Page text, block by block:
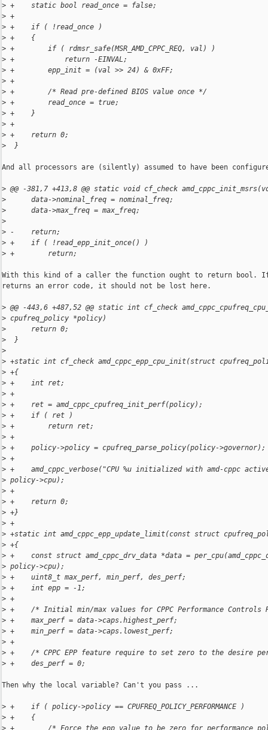
> +    static bool read_once = false;
> +
> +    if ( !read_once )
> +    {
> +        if ( rdmsr_safe(MSR_AMD_CPPC_REQ, val) )
> +            return -EINVAL;
> +        epp_init = (val >> 24) & 0xFF;
> +
> +        /* Read pre-defined BIOS value once */
> +        read_once = true;
> +    }
> +
> +    return 0;
>
  }
And all processors are (silently) assumed to have been
> @@ -381,7 +413,8 @@ static void cf_check
>
      data->nominal_freq = nominal_freq;
>
      data->max_freq = max_freq;
>
> -    return;
> +    if ( !read_epp_init_once() )
> +        return;
With this kind of a caller the function ought to return bool.
returns an error code, it should not be lost here.
> @@ -443,6 +487,52 @@ static int cf_check
> cpufreq_policy *policy)
>
      return 0;
>
  }
>
> +static int cf_check amd_cppc_epp_cpu_init(struct
> +{
> +    int ret;
> +
> +    ret = amd_cppc_cpufreq_init_perf(policy);
> +    if ( ret )
> +        return ret;
> +
> +    policy->policy = cpufreq_parse_policy(policy->governor);
> +
> +    amd_cppc_verbose("CPU %u initialized with amd-cppc
> policy->cpu);
> +
> +    return 0;
> +}
> +
> +static int amd_cppc_epp_update_limit(const struct
> +{
> +    const struct amd_cppc_drv_data *data =
> policy->cpu);
> +    uint8_t max_perf, min_perf, des_perf;
> +    int epp = -1;
> +
> +    /* Initial min/max values for CPPC Performance Controls
> +    max_perf = data->caps.highest_perf;
> +    min_perf = data->caps.lowest_perf;
> +
> +    /* CPPC EPP feature require to set zero to the desire
> +    des_perf = 0;
Then why the local variable? Can't you pass ...
> +    if ( policy->policy == CPUFREQ_POLICY_PERFORMANCE )
> +    {
> +        /* Force the epp value to be zero for performance